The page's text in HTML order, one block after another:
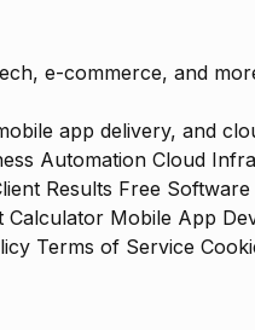
e-commerce, and
app delivery, and
Automation Cloud
Results Free
Calculator Mobile App
Terms of Service